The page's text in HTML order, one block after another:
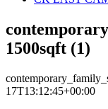
1500sqft (1)
17T13:12:45+00:00